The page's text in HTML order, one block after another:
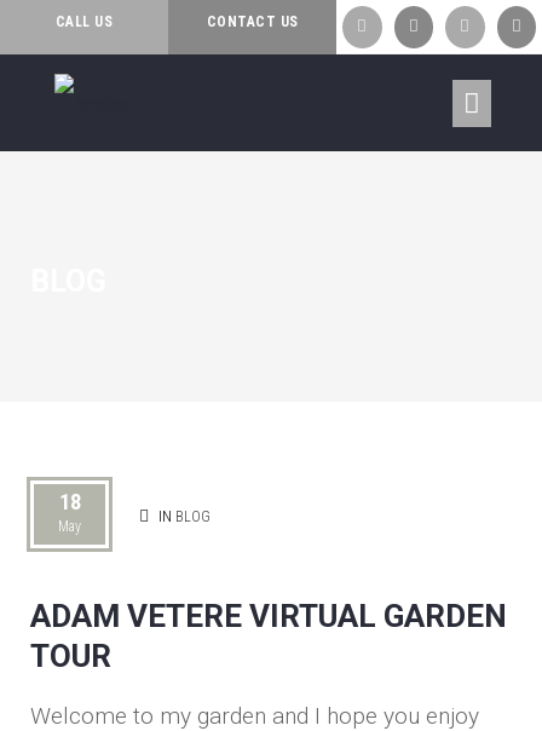
CALL US CONTACT US    
18
May
IN BLOG
ADAM VETERE VIRTUAL GARDEN
TOUR
Welcome to my garden and I hope you enjoy